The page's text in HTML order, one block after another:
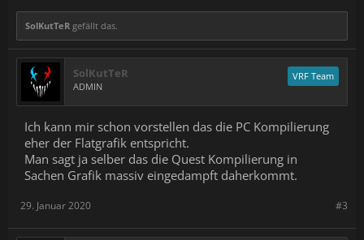
SolKutTeR gefällt das.
SolKutTeR
ADMIN
VRF Team
Ich kann mir schon vorstellen das die PC Kompilierung
eher der Flatgrafik entspricht.
Man sagt ja selber das die Quest Kompilierung in
Sachen Grafik massiv eingedampft daherkommt.
#3
29. Januar 2020